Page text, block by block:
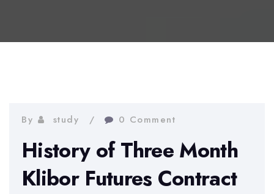
By study 0 Comment
History of Three Month
Klibor Futures Contract